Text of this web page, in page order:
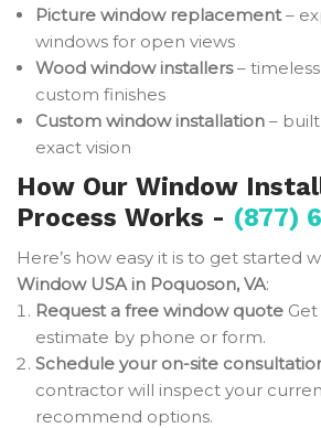
Picture window replacement–
windows for open views
Wood window installers–
custom finishes
Custom window installation –
exact vision
How Our Window
Process Works - (877)
Here’s how easy it is to get started
Window USA in Poquoson, VA:
Request a free window quote
estimate by phone or form.
Schedule your on-site
contractor will inspect your
recommend options.